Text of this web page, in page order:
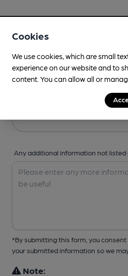
Any additional information not listed
*By submitting this form, you
your submitted information so we
Note:
Cookies
We use cookies, which are small
experience on our website and to
content. You can allow all or